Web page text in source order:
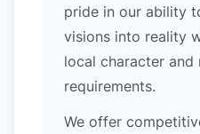
pride in our ability
visions into reality
local character
requirements.
We offer